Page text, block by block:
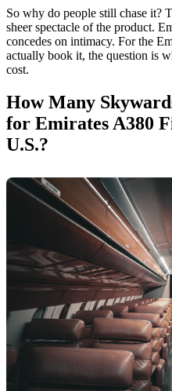
So why do people still chase it?
sheer spectacle of the product.
concedes on intimacy. For the
actually book it, the question is
cost.
How Many
for Emirates A380
U.S.?